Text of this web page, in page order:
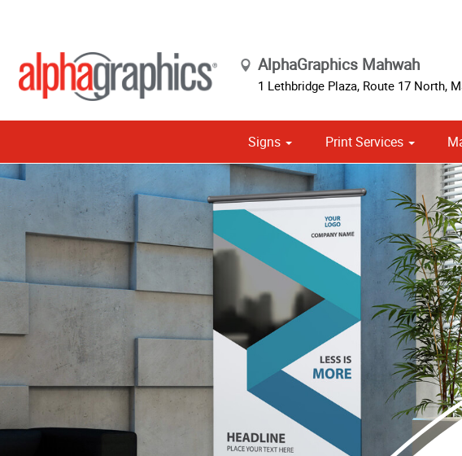
AlphaGraphics Mahwah
1 Lethbridge Plaza, Route 17 North,
Signs Print Services